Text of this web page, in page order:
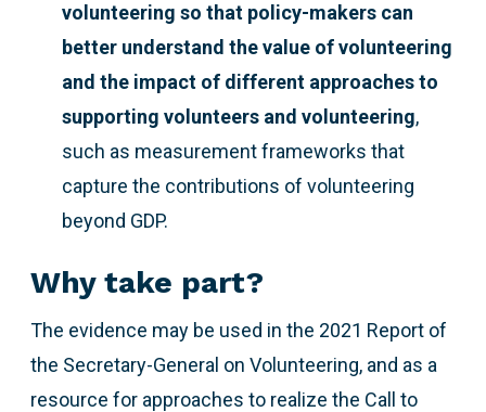
volunteering so that policy-makers can
better understand the value of volunteering
and the impact of different approaches to
supporting volunteers and volunteering,
such as measurement frameworks that
capture the contributions of volunteering
beyond GDP.
Why take part?
The evidence may be used in the 2021 Report of
the Secretary-General on Volunteering, and as a
resource for approaches to realize the Call to